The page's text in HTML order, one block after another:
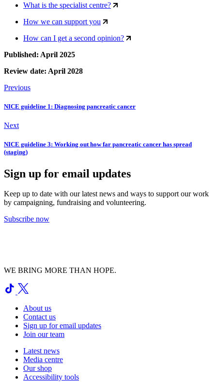
What is the specialist centre?
How we can support you
How can I get a second opinion?
Published: April 2025
Review date: April 2028
Previous
NICE guideline 1: Diagnosing pancreatic cancer
Next
NICE guideline 3: Working out how far pancreatic cancer has spread
(staging)
Sign up for email updates
Keep up to date with our latest news and ways to support our work
by campaigning, fundraising and volunteering.
Subscribe now
WE BRING MORE THAN HOPE.
About us
Contact us
Sign up for email updates
Join our team
Latest news
Media centre
Our shop
Accessibility tools